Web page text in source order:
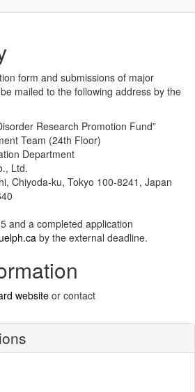
form and submissions of major
mailed to the following address by the
Research Promotion Fund”
Team (24th Floor)
Department
Ltd.
Chiyoda-ku, Tokyo 100-8241, Japan
and a completed application
by the external deadline.
website or contact